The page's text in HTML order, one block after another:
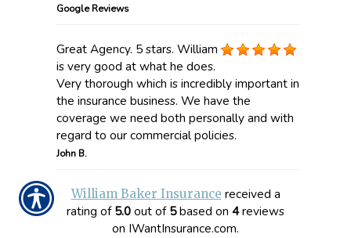
Google Reviews
Great Agency. 5 stars. William
is very good at what he does.
Very thorough which is incredibly important in
the insurance business. We have the
coverage we need both personally and with
regard to our commercial policies.
John B.
William Baker Insurance received a
rating of5.0out of5based on 4reviews
on IWantInsurance.com.